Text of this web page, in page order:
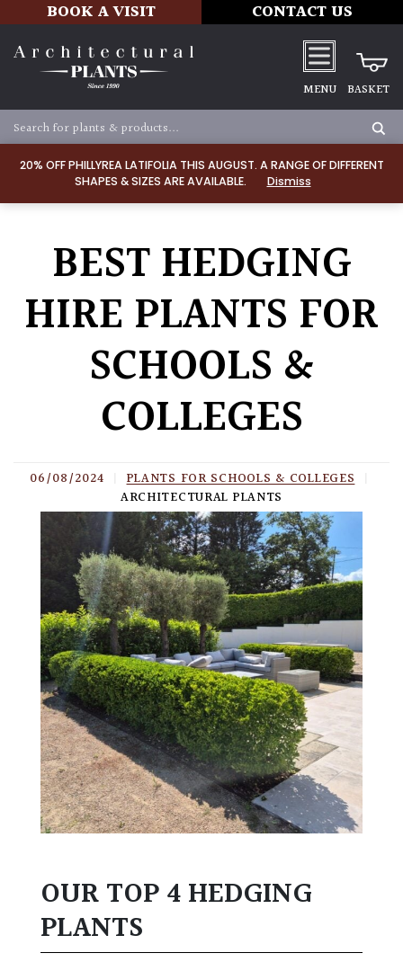
20% OFF PHILLYREA LATIFOLIA THIS AUGUST. A RANGE OF DIFFERENT
SHAPES & SIZES ARE AVAILABLE.
Dismiss
BOOK A VISIT CONTACT US
MENU BASKET
BEST HEDGING
HIRE PLANTS FOR
SCHOOLS &
COLLEGES
06/08/2024 PLANTS FOR SCHOOLS & COLLEGES
ARCHITECTURAL PLANTS
OUR TOP 4 HEDGING
PLANTS